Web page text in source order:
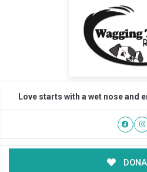
Love starts with a wet nose and